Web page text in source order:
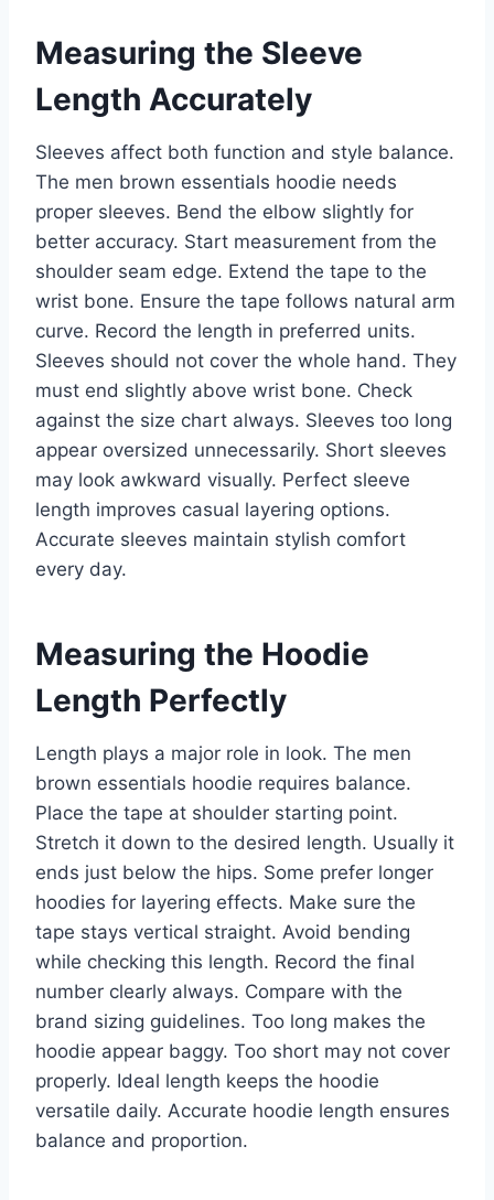
Measuring the Sleeve
Length Accurately
Sleeves affect both function and style balance.
The men brown essentials hoodie needs
proper sleeves. Bend the elbow slightly for
better accuracy. Start measurement from the
shoulder seam edge. Extend the tape to the
wrist bone. Ensure the tape follows natural arm
curve. Record the length in preferred units.
Sleeves should not cover the whole hand. They
must end slightly above wrist bone. Check
against the size chart always. Sleeves too long
appear oversized unnecessarily. Short sleeves
may look awkward visually. Perfect sleeve
length improves casual layering options.
Accurate sleeves maintain stylish comfort
every day.
Measuring the Hoodie
Length Perfectly
Length plays a major role in look. The men
brown essentials hoodie requires balance.
Place the tape at shoulder starting point.
Stretch it down to the desired length. Usually it
ends just below the hips. Some prefer longer
hoodies for layering effects. Make sure the
tape stays vertical straight. Avoid bending
while checking this length. Record the final
number clearly always. Compare with the
brand sizing guidelines. Too long makes the
hoodie appear baggy. Too short may not cover
properly. Ideal length keeps the hoodie
versatile daily. Accurate hoodie length ensures
balance and proportion.